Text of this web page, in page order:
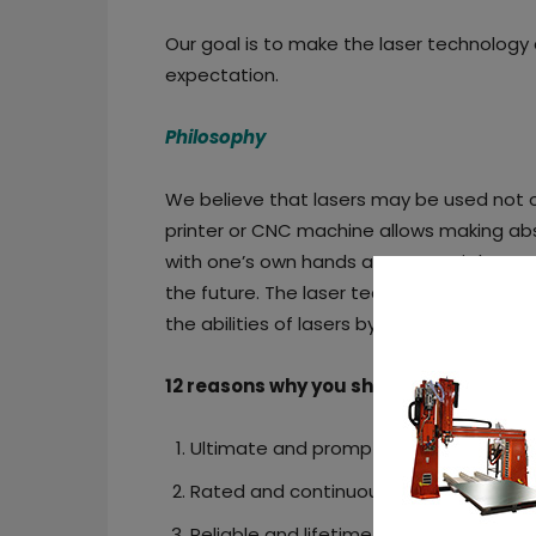
Our goal is to make the laser
expectation.
Philosophy
We believe that lasers may be used not
printer or CNC machine allows making
with one’s own hands as easy as it has
the future. The laser technologies are
the abilities of lasers by making
12 reasons why you should choose
Ultimate and prompt tech support.
Rated and continuous high power